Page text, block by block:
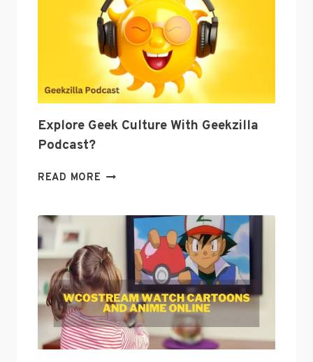
A
TOOL
TO
GROW
YOUR
BUSINESS
Explore Geek Culture With Geekzilla
Podcast?
READ MORE EXPLORE
GEEKZILLA
PODCAST?